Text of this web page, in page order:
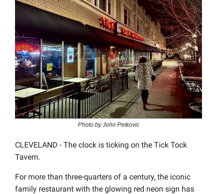
Photo by John Petkovic
CLEVELAND - The clock is ticking on the Tick Tock
Tavern.
For more than three-quarters of a century, the iconic
family restaurant with the glowing red neon sign has